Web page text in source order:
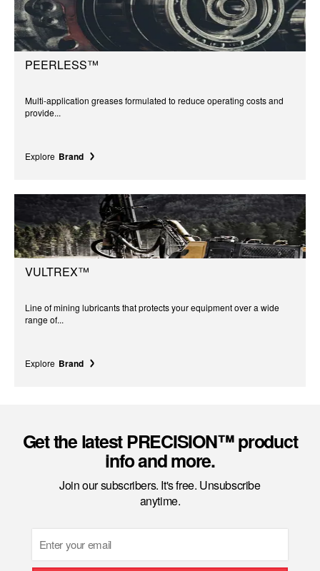
PEERLESS™
Multi-application greases formulated to reduce operating costs and
provide...
Explore Brand
VULTREX™
Line of mining lubricants that protects your equipment over a wide
range of...
Explore Brand
Get the latest PRECISION™ product
info and more.
Join our subscribers. It's free. Unsubscribe
anytime.